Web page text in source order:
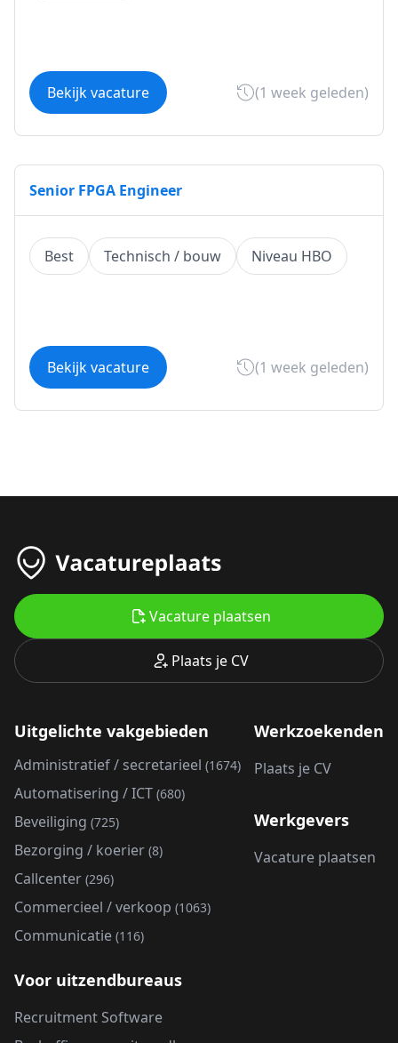
Bekijk vacature (1 week geleden)
Senior FPGA Engineer
Best Technisch / bouw Niveau HBO
Bekijk vacature (1 week geleden)
Plaats je CV
Vacature plaatsen
Uitgelichte vakgebieden
Administratief / secretarieel (1674)
Automatisering / ICT (680)
Beveiliging (725)
Bezorging / koerier (8)
Callcenter (296)
Commercieel / verkoop (1063)
Communicatie (116)
Werkzoekenden
Plaats je CV
Werkgevers
Vacature plaatsen
Voor uitzendbureaus
Recruitment Software